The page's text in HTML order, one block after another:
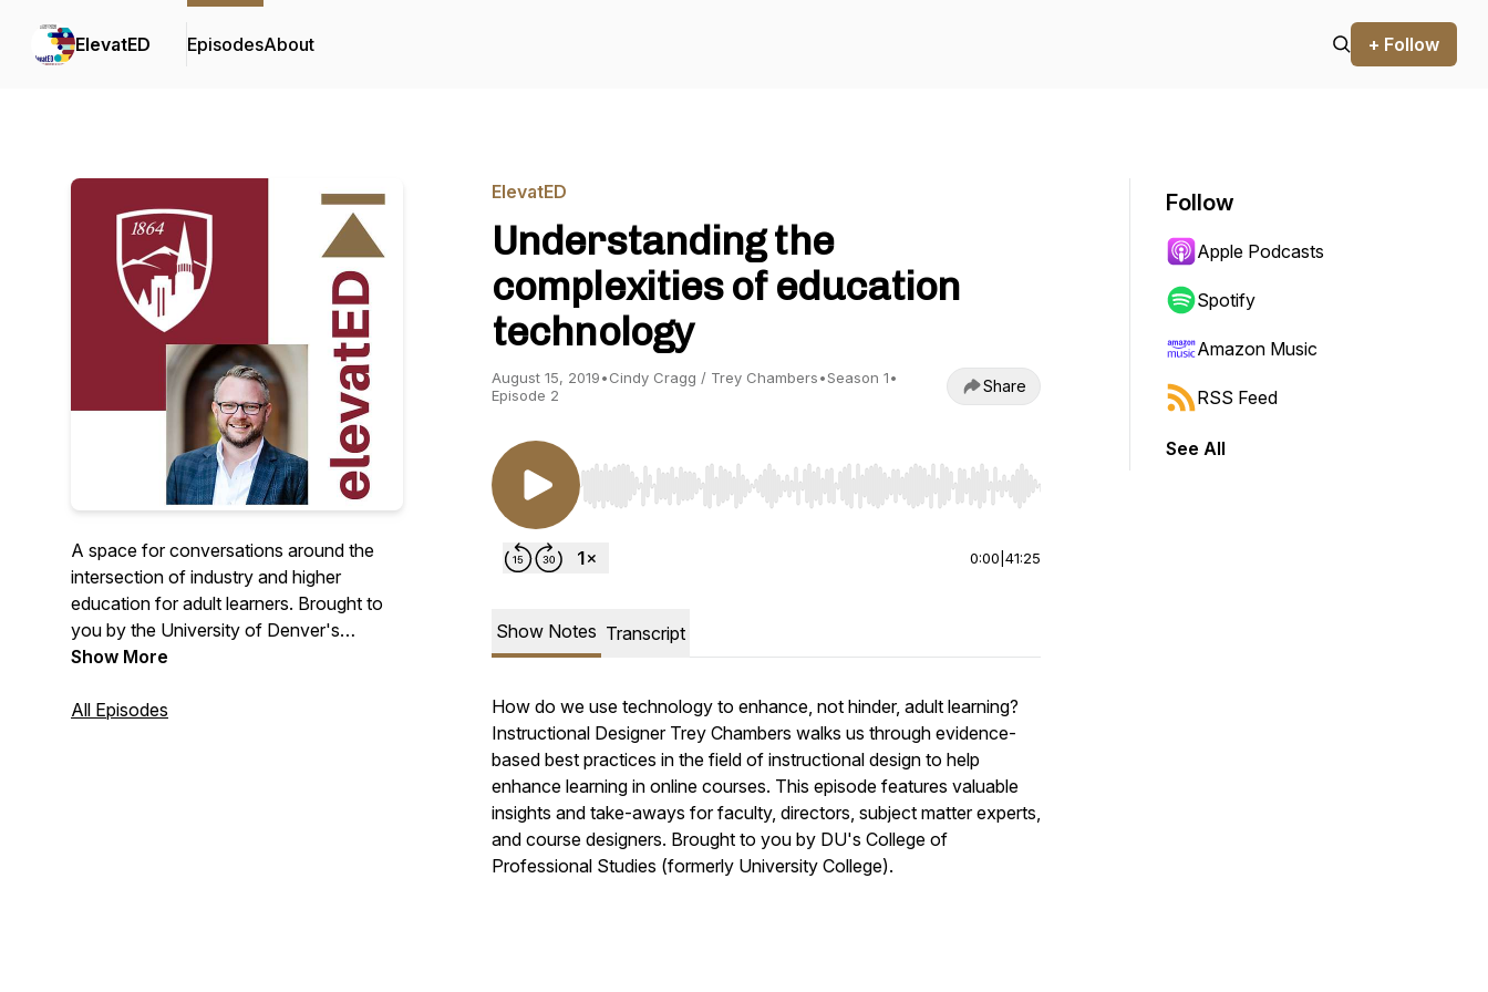
ElevatED EpisodesAbout + Follow
A space for conversations around the
intersection of industry and higher
education for adult learners. Brought to
you by the University of Denver's
College of Professional Studies (formerly
Show More
All Episodes
ElevatED
Understanding the
complexities of education
technology
August 15, 2019•Cindy Cragg / Trey Chambers•Season 1•
Episode 2
Share
Use Left/Right to seek, Home/End to jump to start or end. Hold shift to jump forward or backward.
0:00 41:25
Show Notes Transcript
How do we use technology to enhance, not hinder, adult learning?
Instructional Designer Trey Chambers walks us through evidence-
based best practices in the field of instructional design to help
enhance learning in online courses. This episode features valuable
insights and take-aways for faculty, directors, subject matter experts,
and course designers. Brought to you by DU's College of
Professional Studies (formerly University College).
Follow
Apple Podcasts
Spotify
Amazon Music
RSS Feed
See All